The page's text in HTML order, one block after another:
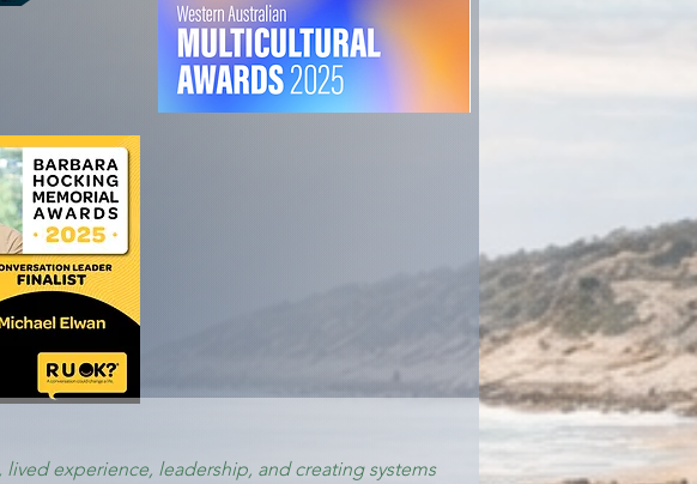
experience, leadership, and creating systems